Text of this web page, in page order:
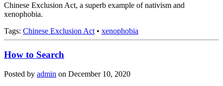
Chinese Exclusion Act, a superb example of nativism and
xenophobia.
Tags: Chinese Exclusion Act • xenophobia
How to Search
Posted by admin on December 10, 2020